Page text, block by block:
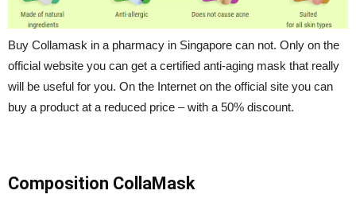
Buy Collamask in a pharmacy in Singapore can not. Only on the
official website you can get a certified anti-aging mask that really
will be useful for you. On the Internet on the official site you can
buy a product at a reduced price – with a 50% discount.
Composition CollaMask